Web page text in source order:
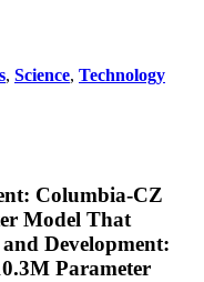
, Science, Technology
Columbia-CZ
Model That
Development:
Parameter